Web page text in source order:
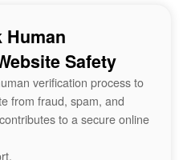
Human
Safety
verification process to
from fraud, spam, and
to a secure online